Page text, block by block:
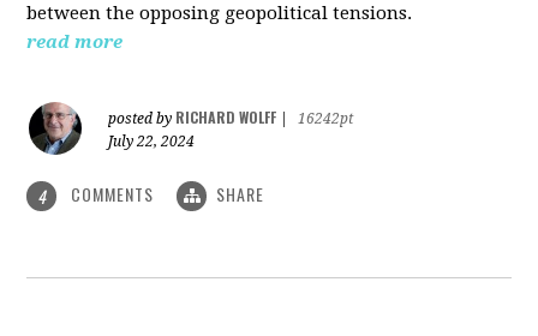
between the opposing geopolitical tensions.
read more
posted by RICHARD WOLFF
16242pt
July 22, 2024
4 COMMENTS SHARE